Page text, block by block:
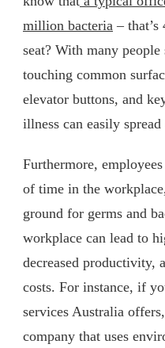
million bacteria –
seat? With many people
touching common
elevator buttons, and
illness can easily
Furthermore,
of time in the
ground for germs and
workplace can lead to
decreased productivity,
costs. For instance, if
services Australia
company that uses